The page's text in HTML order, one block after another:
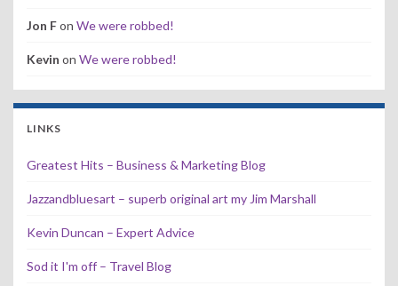
Jon Fon We were robbed!
Kevin on We were robbed!
LINKS
Greatest Hits – Business & Marketing Blog
Jazzandbluesart – superb original art my Jim Marshall
Kevin Duncan – Expert Advice
Sod it I'm off – Travel Blog